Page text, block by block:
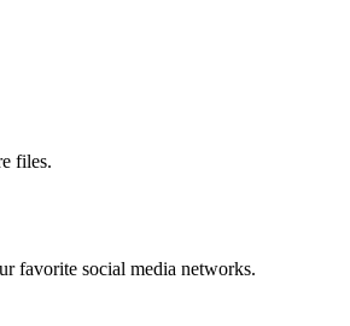
files.
favorite social media networks.